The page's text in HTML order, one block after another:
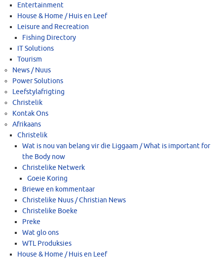
Entertainment
House & Home / Huis en Leef
Leisure and Recreation
Fishing Directory
IT Solutions
Tourism
News / Nuus
Power Solutions
Leefstylafrigting
Christelik
Kontak Ons
Afrikaans
Christelik
Wat is nou van belang vir die Liggaam / What is important for
the Body now
Christelike Netwerk
Goeie Koring
Briewe en kommentaar
Christelike Nuus / Christian News
Christelike Boeke
Preke
Wat glo ons
WTL Produksies
House & Home / Huis en Leef